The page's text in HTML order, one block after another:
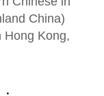
China)
Hong Kong,